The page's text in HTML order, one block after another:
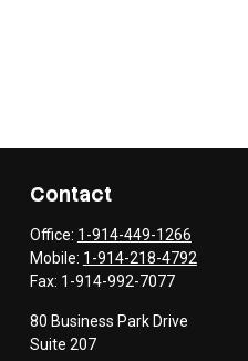
Contact
Office: 1-914-449-1266
Mobile: 1-914-218-4792
Fax: 1-914-992-7077
80 Business Park Drive
Suite 207